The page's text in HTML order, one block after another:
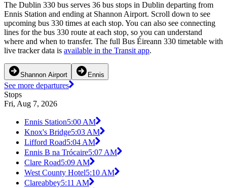
The Dublin 330 bus serves 36 bus stops in Dublin departing from
Ennis Station and ending at Shannon Airport. Scroll down to see
upcoming bus 330 times at each stop. You can also see connecting
lines for the bus 330 route at each stop, so you can understand
where and when to transfer. The full Bus Éireann 330 timetable with
live tracker data is available in the Transit app.
Shannon Airport Ennis
See more departures
Stops
Fri, Aug 7, 2026
Ennis Station5:00 AM
Knox's Bridge5:03 AM
Lifford Road5:04 AM
Ennis B na Trócaire5:07 AM
Clare Road5:09 AM
West County Hotel5:10 AM
Clareabbey5:11 AM